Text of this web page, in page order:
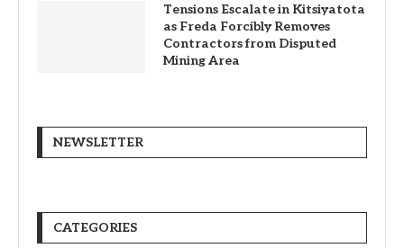
Tensions Escalate in Kitsiyatota
as Freda Forcibly Removes
Contractors from Disputed
Mining Area
NEWSLETTER
CATEGORIES